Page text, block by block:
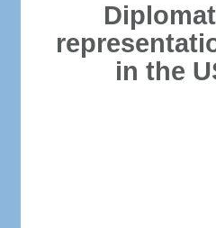
in the